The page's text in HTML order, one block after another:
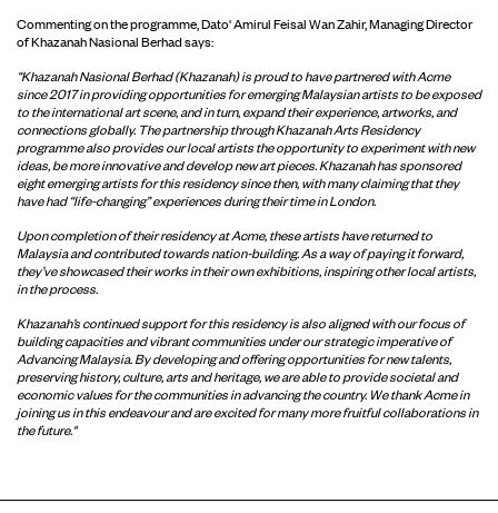
Commenting on the programme, Dato' Amirul Feisal Wan Zahir, Managing Director
of Khazanah Nasional Berhad says:
“Khazanah Nasional Berhad (Khazanah) is proud to have partnered with Acme
since 2017 in providing opportunities for emerging Malaysian artists to be exposed
to the international art scene, and in turn, expand their experience, artworks, and
connections globally. The partnership through Khazanah Arts Residency
programme also provides our local artists the opportunity to experiment with new
ideas, be more innovative and develop new art pieces. Khazanah has sponsored
eight emerging artists for this residency since then, with many claiming that they
have had “life-changing” experiences during their time in London.
Upon completion of their residency at Acme, these artists have returned to
Malaysia and contributed towards nation-building. As a way of paying it forward,
they’ve showcased their works in their own exhibitions, inspiring other local artists,
in the process.
Khazanah’s continued support for this residency is also aligned with our focus of
building capacities and vibrant communities under our strategic imperative of
Advancing Malaysia. By developing and offering opportunities for new talents,
preserving history, culture, arts and heritage, we are able to provide societal and
economic values for the communities in advancing the country. We thank Acme in
joining us in this endeavour and are excited for many more fruitful collaborations in
the future."